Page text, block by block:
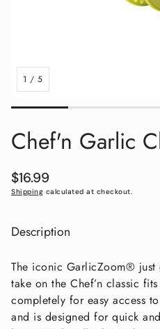
1 / 5
Chef'n Garlic
Regular
price
$16.99
Shipping calculated at checkout.
Description
The iconic GarlicZoom® just
take on the Chef’n classic
completely for easy access
and is designed for quick